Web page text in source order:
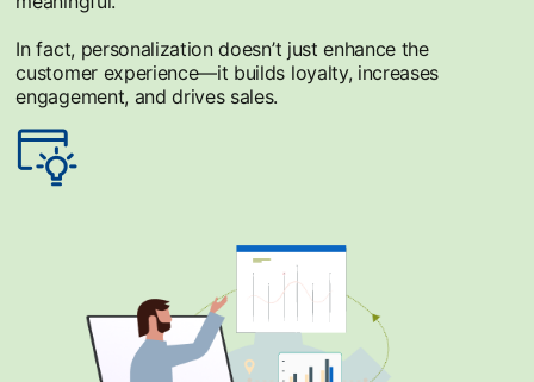
In fact, personalization doesn’t just enhance the
customer experience—it builds loyalty, increases
engagement, and drives sales.